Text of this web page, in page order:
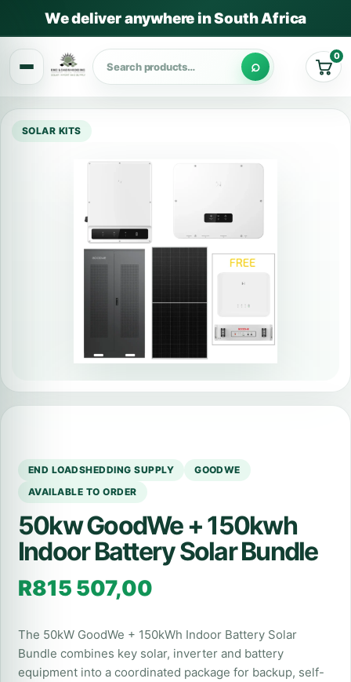
We deliver anywhere in South Africa
Cart
0
SOLAR KITS
END LOADSHEDDING SUPPLY
GOODWE
AVAILABLE TO ORDER
50kw GoodWe + 150kwh
Indoor Battery Solar Bundle
R815 507,00
The 50kW GoodWe + 150kWh Indoor Battery Solar
Bundle combines key solar, inverter and battery
equipment into a coordinated package for backup, self-